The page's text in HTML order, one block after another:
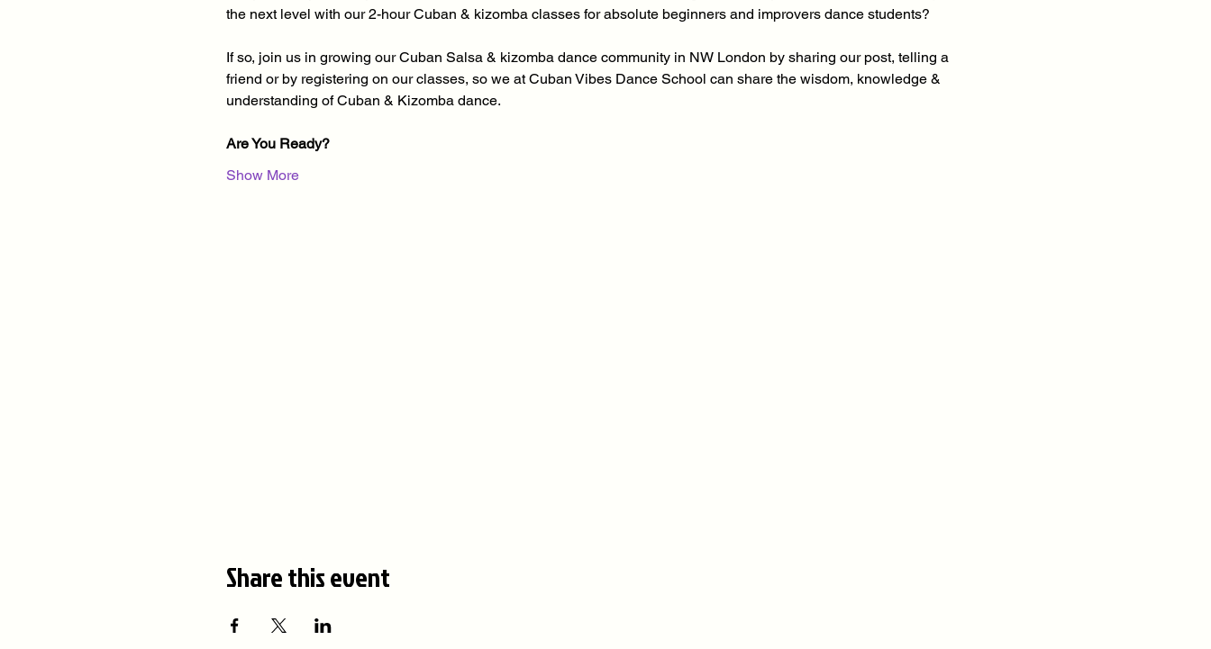
the next level with our 2-hour Cuban & kizomba classes for absolute beginners and improvers dance students?
If so, join us in growing our Cuban Salsa & kizomba dance community in NW London by sharing our post, telling a
friend or by registering on our classes, so we at Cuban Vibes Dance School can share the wisdom, knowledge &
understanding of Cuban & Kizomba dance.
Are You Ready?
Show More
Share this event